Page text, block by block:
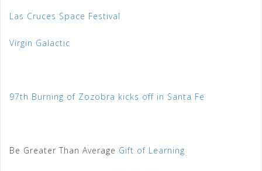
Las Cruces Space Festival
Virgin Galactic
97th Burning of Zozobra kicks off in Santa Fe
Be Greater Than Average Gift of Learning